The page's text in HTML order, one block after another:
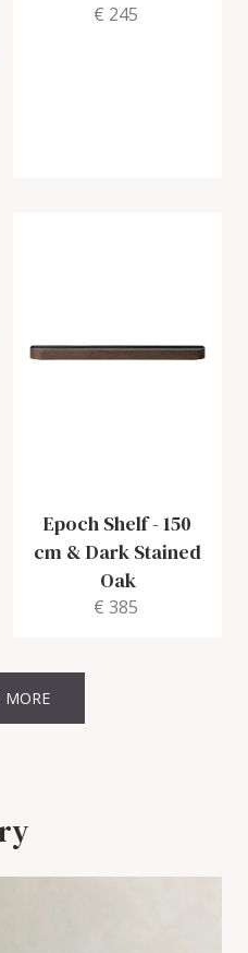
€ 245
Epoch Shelf-150
cm & Dark Stained
Oak
€ 385
MORE